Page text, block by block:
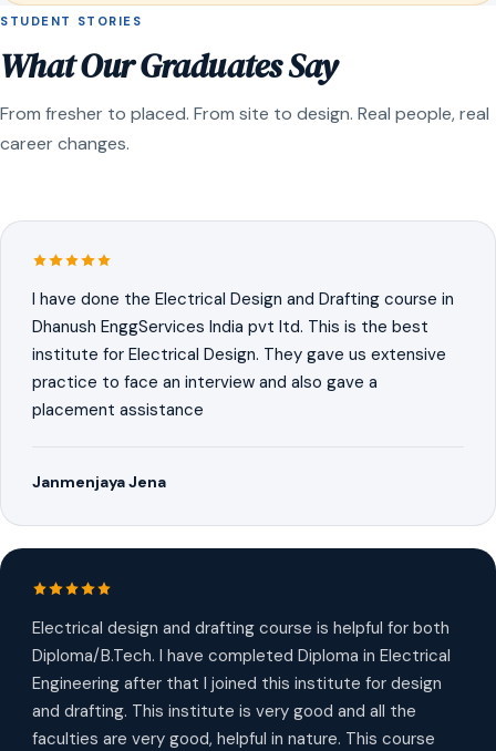
STUDENT STORIES
What Our Graduates Say
From fresher to placed. From site to design. Real people, real
career changes.
I have done the Electrical Design and Drafting course in
Dhanush EnggServices India pvt ltd. This is the best
institute for Electrical Design. They gave us extensive
practice to face an interview and also gave a
placement assistance
Janmenjaya Jena
Electrical design and drafting course is helpful for both
Diploma/B.Tech. I have completed Diploma in Electrical
Engineering after that I joined this institute for design
and drafting. This institute is very good and all the
faculties are very good, helpful in nature. This course